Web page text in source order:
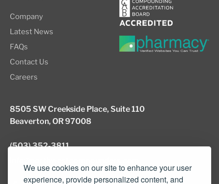
We use cookies on our site to enhance your user
experience, provide personalized content, and
Company
Latest News
FAQs
Contact Us
Careers
8505 SW Creekside Place, Suite 110
Beaverton, OR 97008
(503) 352-3811